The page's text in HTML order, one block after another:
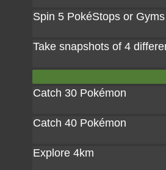
Spin 5 PokéStops or Gyms
Take snapshots of 4
Catch 30 Pokémon
Catch 40 Pokémon
Explore 4km